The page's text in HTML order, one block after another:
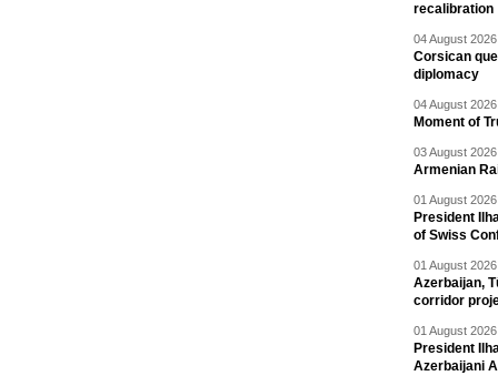
recalibration
04 August
Corsican
diplomacy
04 August
Moment of
03 August
Armenian
01 August
President
of Swiss
01 August
Azerbaijan,
corridor
01 August
President
Azerbaijani